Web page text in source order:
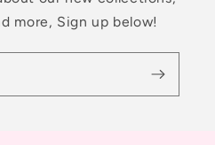
more, Sign up below!